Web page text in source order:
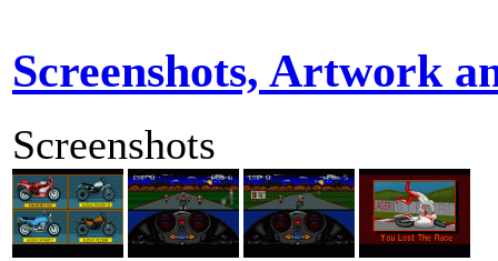
Screenshots, Artwork
Screenshots